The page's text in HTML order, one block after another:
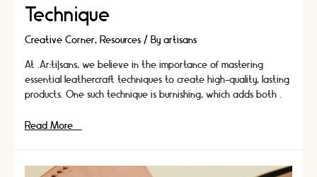
Technique
Creative Corner, Resources/ By artisans
At .Ar:ti|sans, we believe in the importance of mastering
essential leathercraft techniques to create high-quality, lasting
products. One such technique is burnishing, which adds both …
The
Burnishing:
Read More »